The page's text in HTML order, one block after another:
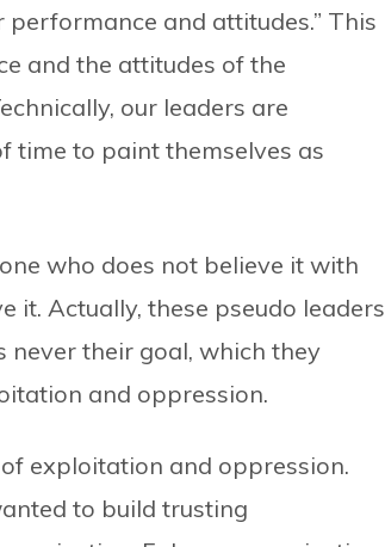
and attitudes.” This
and the attitudes of the
our leaders are
time to paint themselves as
who does not believe it with
it. Actually, these pseudo leaders
never their goal, which they
and oppression.
exploitation and oppression.
to build trusting